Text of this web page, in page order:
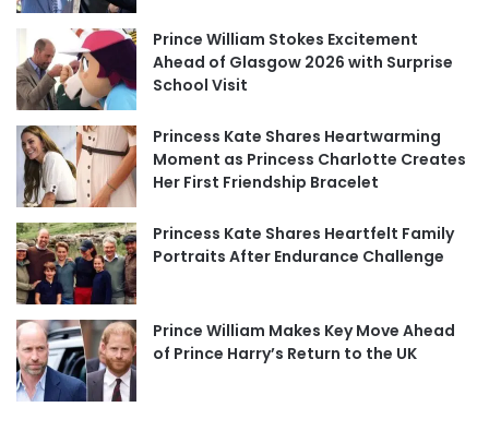
Prince William Stokes Excitement
Ahead of Glasgow 2026 with Surprise
School Visit
Princess Kate Shares Heartwarming
Moment as Princess Charlotte Creates
Her First Friendship Bracelet
Princess Kate Shares Heartfelt Family
Portraits After Endurance Challenge
Prince William Makes Key Move Ahead
of Prince Harry’s Return to the UK